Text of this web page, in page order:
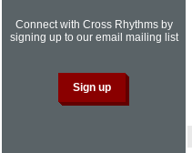
Connect with Cross Rhythms by
signing up to our email mailing list